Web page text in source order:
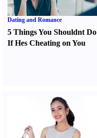
Dating and Romance
5 Things You Shouldnt Do
If Hes Cheating on You